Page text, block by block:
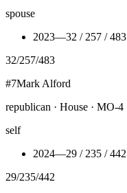
spouse
2023—32 / 257 / 483
32/257/483
#7Mark Alford
republican · House · MO-4
self
2024—29 / 235 / 442
29/235/442